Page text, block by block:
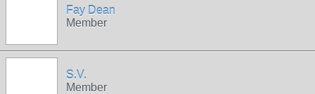
Fay Dean
Member
S.V.
Member